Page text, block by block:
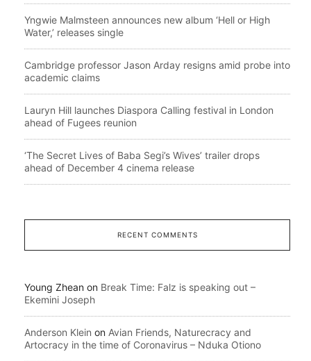
Yngwie Malmsteen announces new album ‘Hell or High
Water,’ releases single
Cambridge professor Jason Arday resigns amid probe into
academic claims
Lauryn Hill launches Diaspora Calling festival in London
ahead of Fugees reunion
‘The Secret Lives of Baba Segi’s Wives’ trailer drops
ahead of December 4 cinema release
RECENT COMMENTS
Young Zhean on Break Time: Falz is speaking out –
Ekemini Joseph
Anderson Klein on Avian Friends, Naturecracy and
Artocracy in the time of Coronavirus – Nduka Otiono